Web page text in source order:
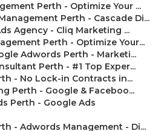
Perth - Optimize Your ...
Perth - Cascade Di...
Agency - Cliq Marketing ...
Perth - Optimize Your...
Adwords Perth - Marketi...
Perth - #1 Top Exper...
- No Lock-in Contracts in...
Perth - Google & Faceboo...
Perth - Google Ads
- Adwords Management - Di...